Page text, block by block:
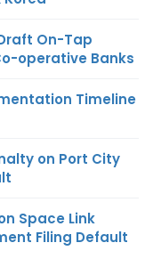
On-Tap
operative Banks
Timeline
on Port City
Space Link
Filing Default